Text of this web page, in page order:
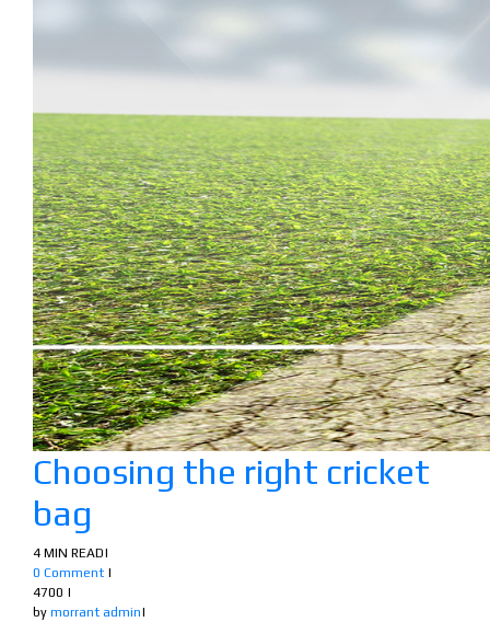
Choosing the right cricket
bag
4 MIN READ|
0 Comment |
4700 |
by morrant admin|